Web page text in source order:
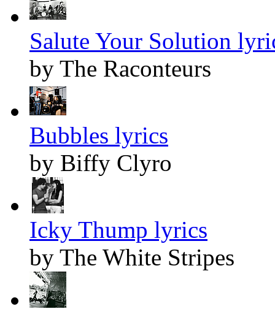
Salute Your Solution
by The Raconteurs
Bubbles lyrics
by Biffy Clyro
Icky Thump lyrics
by The White Stripes